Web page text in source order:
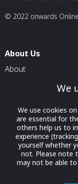
© 2022 onwards
About Us
About
Contact Us
We
We use cookies
are essential for
others help us to
experience
yourself whether
not. Please note
may not be able